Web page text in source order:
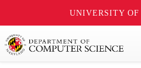
UNIVERSITY